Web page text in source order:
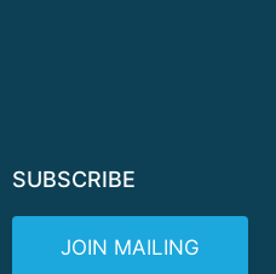
SUBSCRIBE
JOIN MAILING